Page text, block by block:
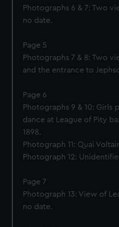
Photographs 6 & 7: Two
no date.
Page 5
Photographs 7 & 8: Two
and the entrance to
Page 6
Photographs 9 & 10: Girls
dance at League of Pity
1898.
Photograph 11: Quai
Photograph 12:
Page 7
Photograph 13: View of
no date.